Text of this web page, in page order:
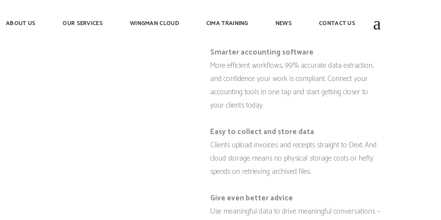
ABOUT US OUR SERVICES WINGMAN CLOUD CIMA TRAINING NEWS CONTACT US
Dext
Smarter accounting software
More efficient workflows, 99% accurate data extraction,
and confidence your work is compliant. Connect your
accounting tools in one tap and start getting closer to
your clients today.
Easy to collect and store data
Clients upload invoices and receipts straight to Dext. And
cloud storage means no physical storage costs or hefty
spends on retrieving archived files.
Give even better advice
Use meaningful data to drive meaningful conversations –